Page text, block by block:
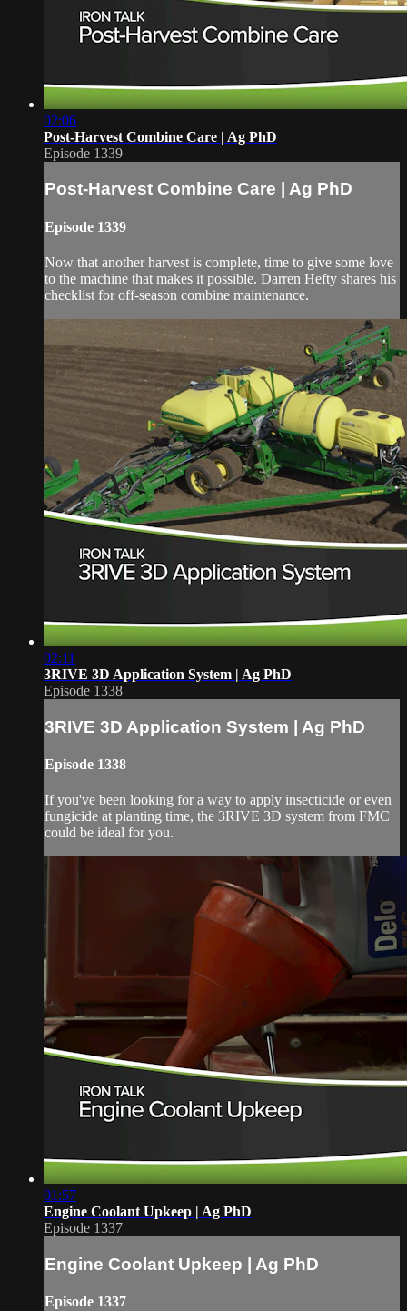
02:06
Post-Harvest Combine Care | Ag PhD
Episode 1339
Post-Harvest Combine Care | Ag PhD
Episode 1339
Now that another harvest is complete, time to give some love
to the machine that makes it possible. Darren Hefty shares his
checklist for off-season combine maintenance.
02:11
3RIVE 3D Application System | Ag PhD
Episode 1338
3RIVE 3D Application System | Ag PhD
Episode 1338
If you've been looking for a way to apply insecticide or even
fungicide at planting time, the 3RIVE 3D system from FMC
could be ideal for you.
01:57
Engine Coolant Upkeep | Ag PhD
Episode 1337
Engine Coolant Upkeep | Ag PhD
Episode 1337